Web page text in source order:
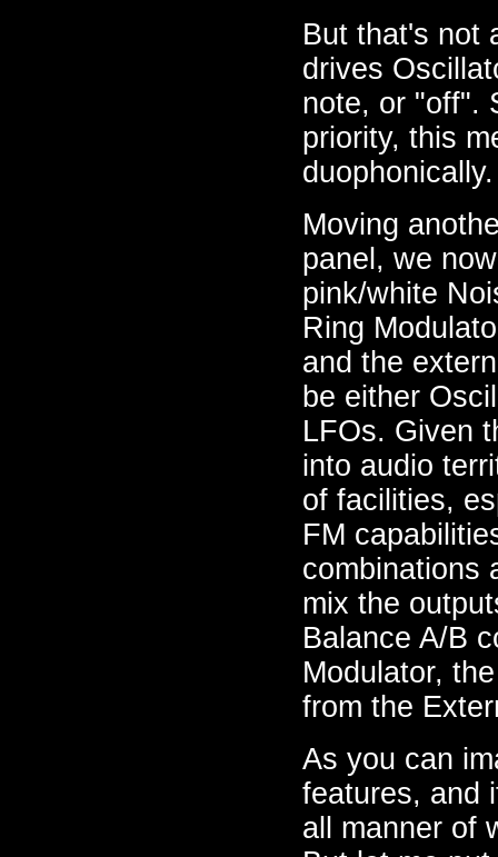
But that's not
drives
note, or "off".
priority, this
duophonically.
Moving
panel, we
pink/white
Ring
and the
be either
LFOs. Given
into audio
of facilities,
FM
combinations
mix the
Balance A/B
Modulator,
from the
As you can
features, and
all manner of